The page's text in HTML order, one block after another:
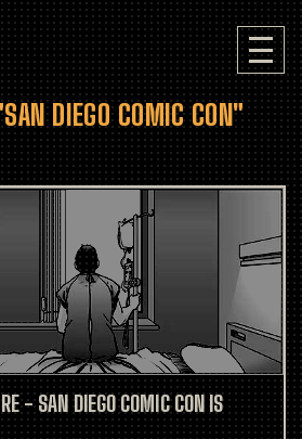
DIEGO COMIC CON"
- SAN DIEGO COMIC CON IS